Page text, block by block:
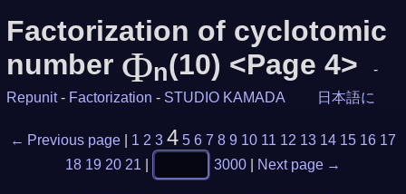
Factorization of cyclotomic
number Φn(10) <Page 4>
-
Repunit - Factorization - STUDIO KAMADA 日本語に
← Previous page 1 2 3 4 5 6 7 8 9 10 11 12 13 14 15 16 17
18 19 20 21 3000 Next page →